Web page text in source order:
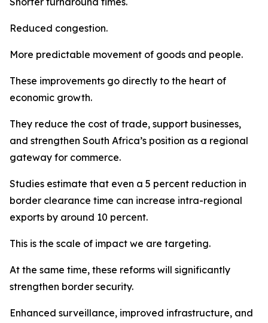
Reduced congestion.
More predictable movement of goods and people.
These improvements go directly to the heart of
economic growth.
They reduce the cost of trade, support businesses,
and strengthen South Africa’s position as a regional
gateway for commerce.
Studies estimate that even a 5 percent reduction in
border clearance time can increase intra-regional
exports by around 10 percent.
This is the scale of impact we are targeting.
At the same time, these reforms will significantly
strengthen border security.
Enhanced surveillance, improved infrastructure, and